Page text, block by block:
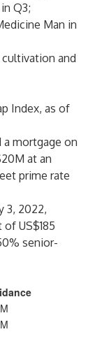
Q3;
Man in
and
Index, as of
a mortgage on
at an
prime rate
3, 2022,
US$185
senior-